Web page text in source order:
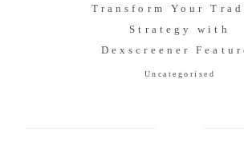
Transform Your
Strategy with
Dexscreener
Uncategorised